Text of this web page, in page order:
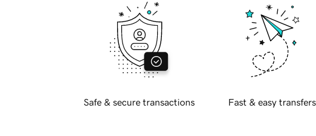
Safe & secure transactions Fast & easy transfers